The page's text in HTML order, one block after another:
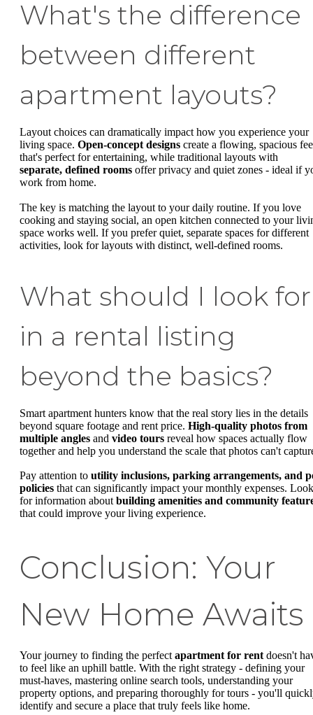
What's the difference
between different
apartment layouts?
Layout choices can dramatically impact how you experience your
living space. Open-concept designs create a flowing, spacious
that's perfect for entertaining, while traditional layouts with
separate, defined rooms offer privacy and quiet zones - ideal if
work from home.
The key is matching the layout to your daily routine. If you love
cooking and staying social, an open kitchen connected to your
space works well. If you prefer quiet, separate spaces for different
activities, look for layouts with distinct, well-defined rooms.
What should I look for
in a rental listing
beyond the basics?
Smart apartment hunters know that the real story lies in the details
beyond square footage and rent price. High-quality photos from
multiple angles and video tours reveal how spaces actually flow
together and help you understand the scale that photos can't
Pay attention to utility inclusions, parking arrangements, and
policies that can significantly impact your monthly expenses. Look
for information aboutbuilding amenities and community
that could improve your living experience.
Conclusion: Your
New Home Awaits
Your journey to finding the perfectapartment for rentdoesn't
to feel like an uphill battle. With the right strategy - defining your
must-haves, mastering online search tools, understanding your
property options, and preparing thoroughly for tours - you'll
identify and secure a place that truly feels like home.